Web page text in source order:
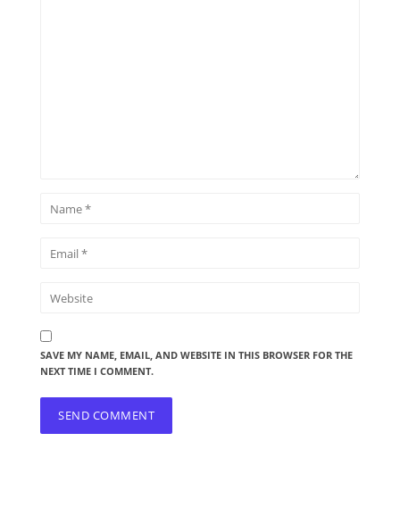
SAVE MY NAME, EMAIL, AND WEBSITE IN THIS BROWSER FOR THE
NEXT TIME I COMMENT.